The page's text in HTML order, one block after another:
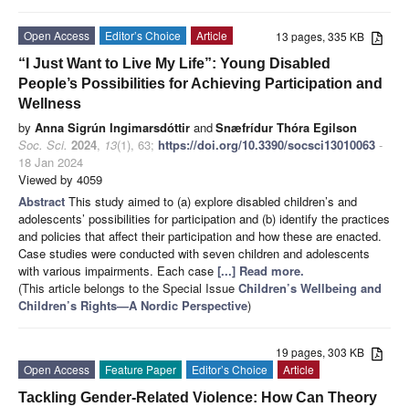
13 pages, 335 KB
Open Access Editor’s Choice
Article
“I Just Want to Live My Life”: Young Disabled
People’s Possibilities for Achieving Participation and
Wellness
by Anna Sigrún Ingimarsdóttir andSnæfrídur Thóra Egilson
Soc. Sci. 2024, 13(1), 63; https://doi.org/10.3390/socsci13010063 -
18 Jan 2024
Viewed by 4059
Abstract This study aimed to (a) explore disabled children’s and
adolescents’ possibilities for participation and (b) identify the practices
and policies that affect their participation and how these are enacted.
Case studies were conducted with seven children and adolescents
with various impairments. Each case [...] Read more.
(This article belongs to the Special Issue Children’s Wellbeing and
Children’s Rights—A Nordic Perspective)
19 pages, 303 KB
Open Access
Feature Paper Editor’s Choice
Article
Tackling Gender-Related Violence: How Can Theory